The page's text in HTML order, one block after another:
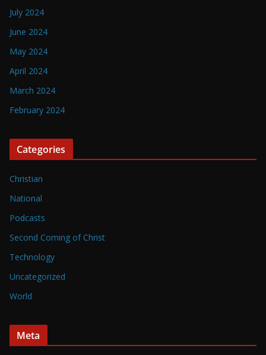
July 2024
June 2024
May 2024
April 2024
March 2024
February 2024
Categories
Christian
National
Podcasts
Second Coming of Christ
Technology
Uncategorized
World
Meta